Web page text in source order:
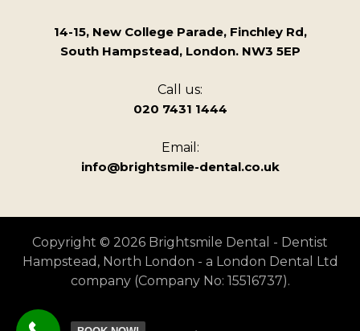
14-15, New College Parade, Finchley Rd,
South Hampstead, London. NW3 5EP
Call us:
020 7431 1444
Email:
info@brightsmile-dental.co.uk
Copyright © 2026 Brightsmile Dental - Dentist
Hampstead, North London - a London Dental Ltd
company (Company No: 15516737).